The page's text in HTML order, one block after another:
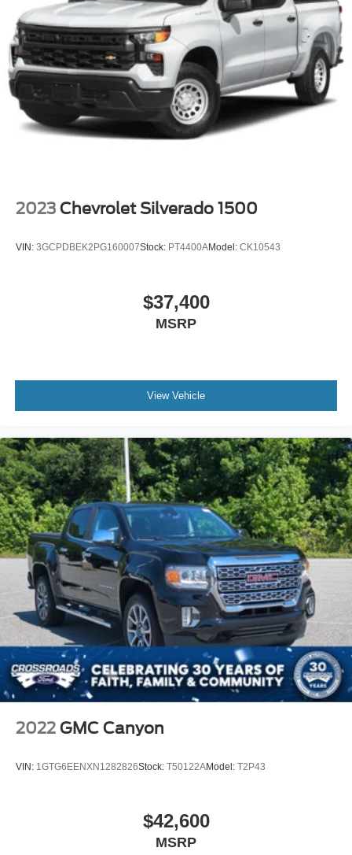
This Silverado 2500HD LT is built for owners who value
capability, comfort, and the confidence that comes with
genuine truck engineering. We invite you to view this truck
in our showroom and experience the quality construction
and thoughtful features that make it the right choice for
serious work and weekend adventures.
Wheels, 17" (43.2 cm) machined aluminum
2023 Chevrolet Silverado 1500
VIN: 3GCPDBEK2PG160007Stock: PT4400AModel: CK10543
$37,400
MSRP
View Vehicle
2022 GMC Canyon
VIN: 1GTG6EENXN1282826Stock: T50122AModel: T2P43
$42,600
MSRP